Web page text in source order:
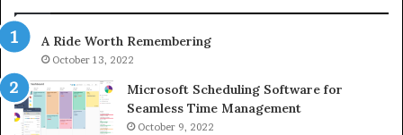
943538600
&
946073920
A Ride Worth Remembering
October 13, 2022
Microsoft Scheduling Software for
Seamless Time Management
October 9, 2022